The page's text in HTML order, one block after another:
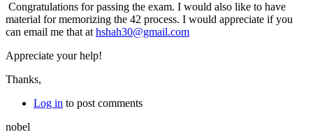
Congratulations for passing the exam. I would also like to have
material for memorizing the 42 process. I would appreciate if you
can email me that at hshah30@gmail.com
Appreciate your help!
Thanks,
Log in to post comments
nobel